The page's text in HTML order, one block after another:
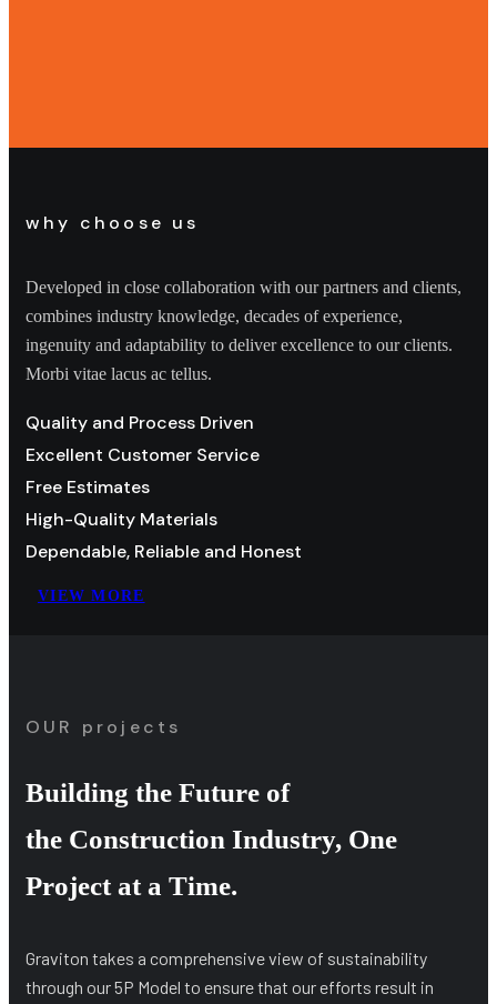
why choose us
Developed in close collaboration with our partners and clients,
combines industry knowledge, decades of experience,
ingenuity and adaptability to deliver excellence to our clients.
Morbi vitae lacus ac tellus.
Quality and Process Driven
Excellent Customer Service
Free Estimates
High-Quality Materials
Dependable, Reliable and Honest
VIEW MORE
OUR projects
Building the Future of
the Construction Industry, One
Project at a Time.
Graviton takes a comprehensive view of sustainability
through our 5P Model to ensure that our efforts result in